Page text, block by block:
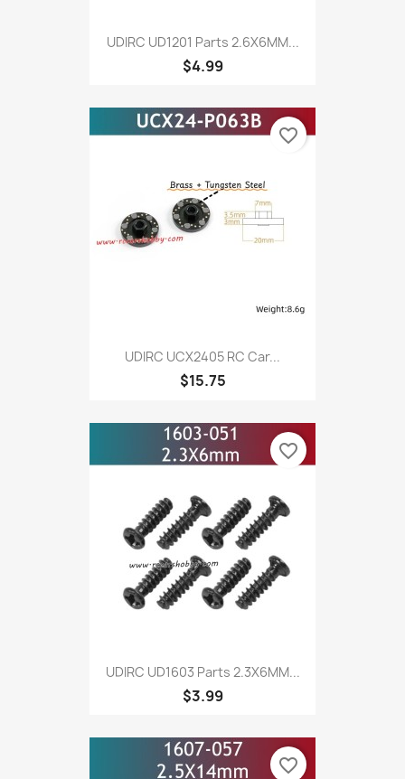
UDIRC UD1201 Parts 2.6X6MM...
$4.99
UDIRC UCX2405 RC Car...
$15.75
favorite_border
UDIRC UD1603 Parts 2.3X6MM...
$3.99
favorite_border
favorite_border